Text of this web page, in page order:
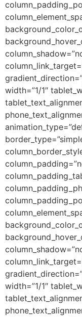
width=”1/1″
width=”1/1″